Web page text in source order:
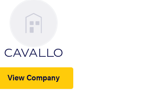
CAVALLO
View Company